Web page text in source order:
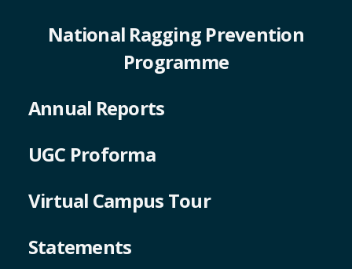
Annual Reports
UGC Proforma
Virtual Campus Tour
Statements
UGC Notification